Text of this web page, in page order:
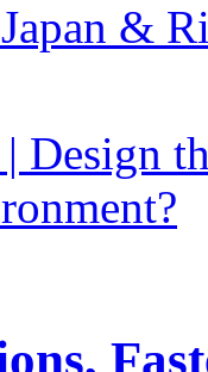
&
| Design